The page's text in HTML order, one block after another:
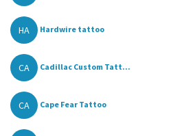
HA Hardwire tattoo
CA Cadillac Custom Tatt...
CA Cape Fear Tattoo